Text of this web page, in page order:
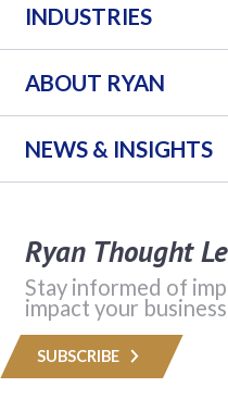
INDUSTRIES
ABOUT RYAN
NEWS & INSIGHTS
Ryan Thought
Stay informed of
impact your
SUBSCRIBE